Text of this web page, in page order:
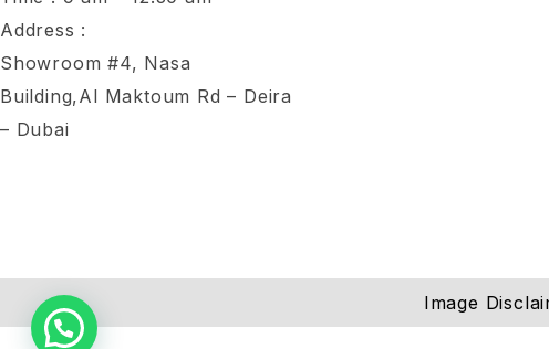
Address :
Showroom #4, Nasa
Building,Al Maktoum Rd – Deira
– Dubai
Image